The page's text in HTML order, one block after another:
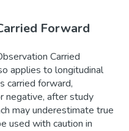
Forward
Carried
applies to longitudinal
carried forward,
negative, after study
may underestimate true
used with caution in